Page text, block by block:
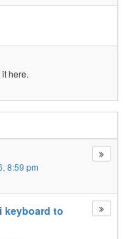
here.
8:59 pm
keyboard to